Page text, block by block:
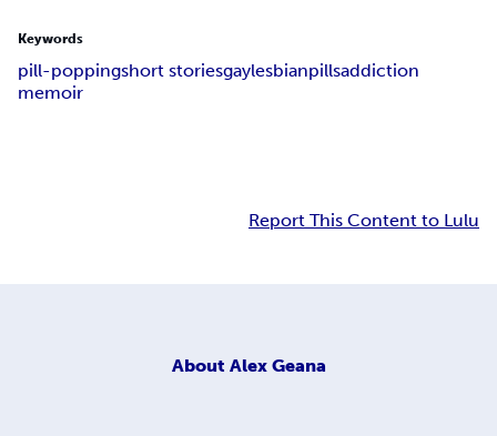
Keywords
pill-poppingshort storiesgaylesbianpillsaddiction
memoir
Report This Content to Lulu
About Alex Geana